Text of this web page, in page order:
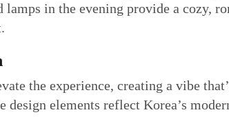
in the evening provide a cozy,
the experience, creating a vibe
elements reflect Korea’s